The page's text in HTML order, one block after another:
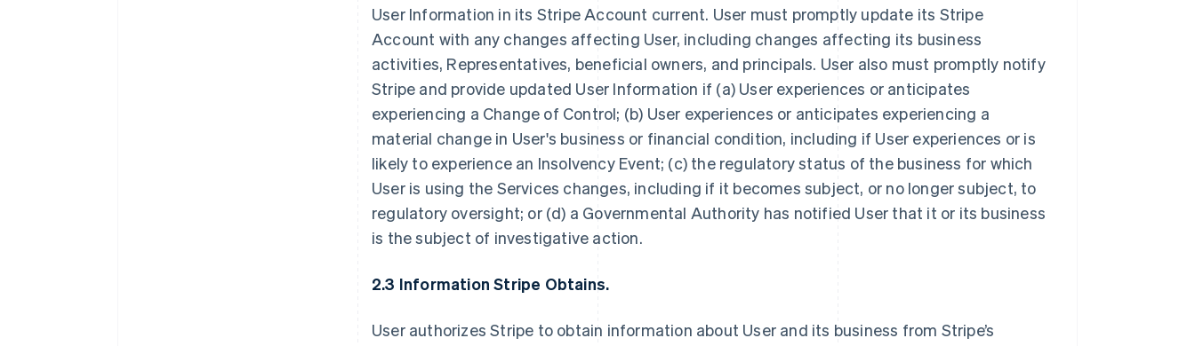
User Information in its Stripe Account current. User must promptly update its Stripe
Account with any changes affecting User, including changes affecting its business
activities, Representatives, beneficial owners, and principals. User also must promptly notify
Stripe and provide updated User Information if (a) User experiences or anticipates
experiencing a Change of Control; (b) User experiences or anticipates experiencing a
material change in User's business or financial condition, including if User experiences or is
likely to experience an Insolvency Event; (c) the regulatory status of the business for which
User is using the Services changes, including if it becomes subject, or no longer subject, to
regulatory oversight; or (d) a Governmental Authority has notified User that it or its business
is the subject of investigative action.
2.3 Information Stripe Obtains.
User authorizes Stripe to obtain information about User and its business from Stripe’s